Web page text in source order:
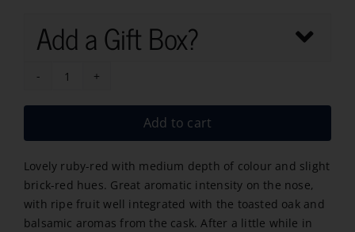
Add a Gift Box?
Baron
de
Reserva
2017
quantity
Add to cart
Lovely ruby-red with medium depth of colour and slight
brick-red hues. Great aromatic intensity on the nose,
with ripe fruit well integrated with the toasted oak and
balsamic aromas from the cask. After a little while in